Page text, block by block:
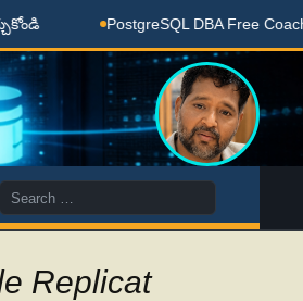
PostgreSQL DBA Free Coaching
Search
for:
Replicat